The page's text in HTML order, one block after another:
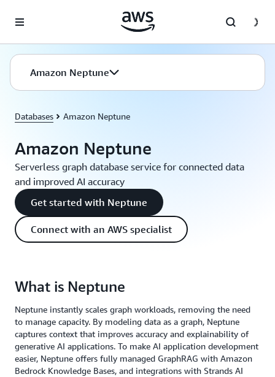
Amazon Neptune
Databases Amazon Neptune
Amazon Neptune
Serverless graph database service for connected data
and improved AI accuracy
Get started with Neptune
Connect with an AWS specialist
What is Neptune
Neptune instantly scales graph workloads, removing the need
to manage capacity. By modeling data as a graph, Neptune
captures context that improves accuracy and explainability of
generative AI applications. To make AI application development
easier, Neptune offers fully managed GraphRAG with Amazon
Bedrock Knowledge Bases, and integrations with Strands AI